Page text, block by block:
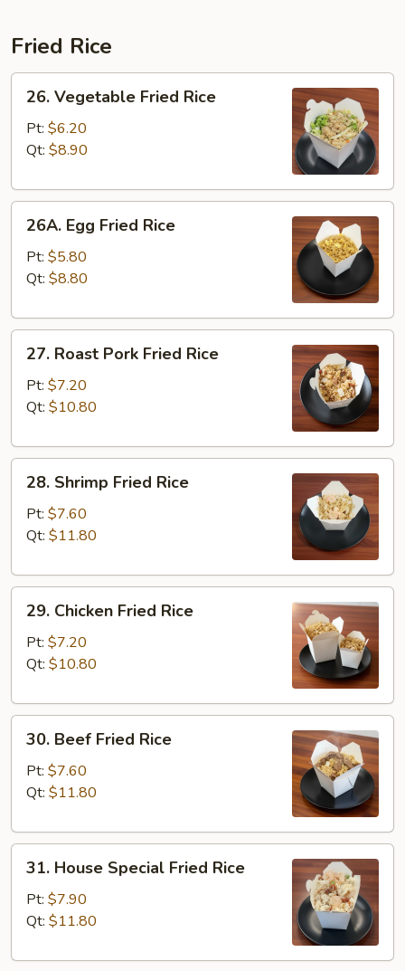
Fried Rice
26.
Vegetable
Fried
Rice
26. Vegetable Fried Rice
Pt: $6.20
Qt: $8.90
26A.
Egg
Fried
Rice
26A. Egg Fried Rice
Pt: $5.80
Qt: $8.80
27.
Roast
Pork
Fried
27. Roast Pork Fried Rice
Pt: $7.20
Qt: $10.80
28.
Shrimp
Fried
Rice
28. Shrimp Fried Rice
Pt: $7.60
Qt: $11.80
29.
Chicken
Fried
Rice
29. Chicken Fried Rice
Pt: $7.20
Qt: $10.80
30.
Beef
Fried
Rice
30. Beef Fried Rice
Pt: $7.60
Qt: $11.80
31.
House
Special
Fried
31. House Special Fried Rice
Pt: $7.90
Qt: $11.80